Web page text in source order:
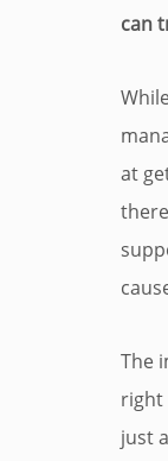
can
at
The
right
just